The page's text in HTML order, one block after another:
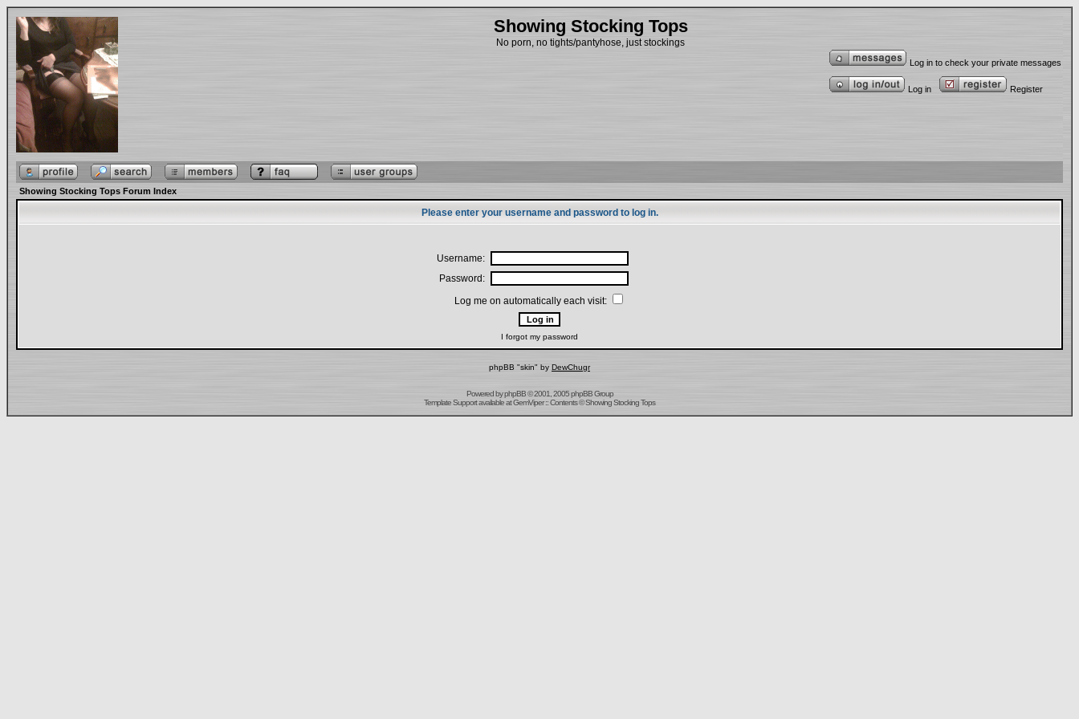
Showing Stocking Tops
No porn, no tights/pantyhose, just stockings
Log in to check your private messages
Log in Register
Showing Stocking Tops Forum Index
Please enter your username and password to log in.
Username:
Password:
Log me on automatically each visit:
I forgot my password
phpBB "skin" by DewChugr
Powered byphpBB© 2001, 2005 phpBB Group
Template Supportavailable atGemViper:: Contents © Showing Stocking Tops